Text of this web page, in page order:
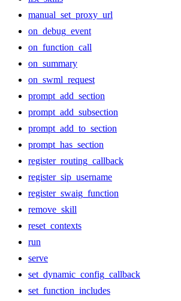
manual_set_proxy_url
on_debug_event
on_function_call
on_summary
on_swml_request
prompt_add_section
prompt_add_subsection
prompt_add_to_section
prompt_has_section
register_routing_callback
register_sip_username
register_swaig_function
remove_skill
reset_contexts
run
serve
set_dynamic_config_callback
set_function_includes